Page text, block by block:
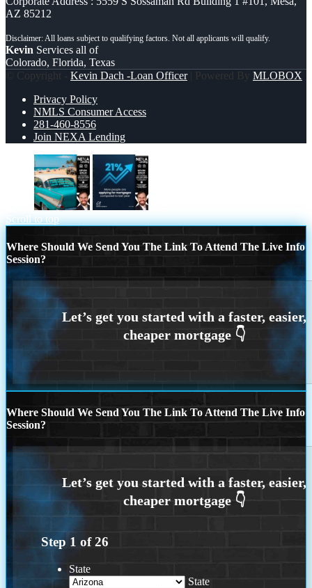
AZ 85212
Kevin Services all of
Colorado, Florida, Texas
© Copyright - Kevin Dach -Loan Officer| Powered By MLOBOX
Privacy Policy
NMLS Consumer Access
281-460-8556
Join NEXA Lending
Scroll to top
Where Should We Send You The Link To Attend The Live Info
Session?
Where Should We Send You The Link To Attend The Live Info
Session?
Step 1 of26
State
State